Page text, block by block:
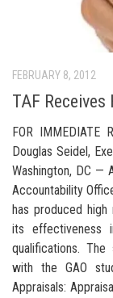
FEBRUARY 8, 2012
TAF Receives
FOR IMMEDIATE
Douglas Seidel,
Washington, DC —
Accountability
has produced
its effectiveness
qualifications.
with the GAO
Appraisals: